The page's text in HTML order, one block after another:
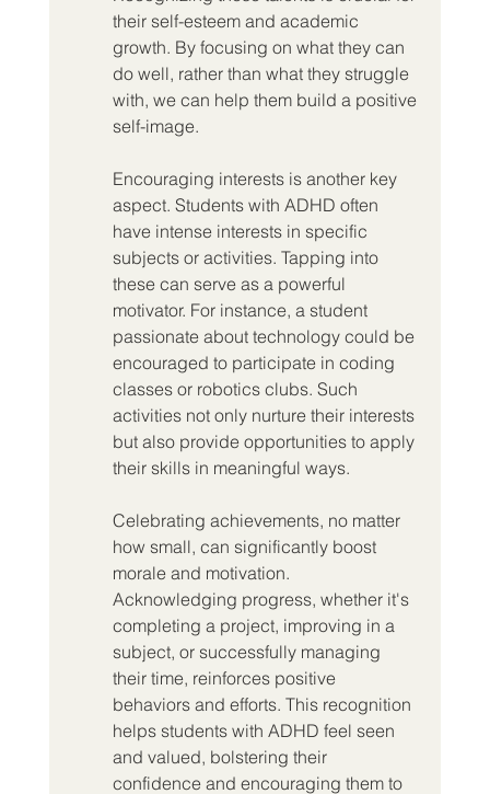
their self-esteem and academic
growth. By focusing on what they can
do well, rather than what they struggle
with, we can help them build a positive
self-image.
Encouraging interests is another key
aspect. Students with ADHD often
have intense interests in specific
subjects or activities. Tapping into
these can serve as a powerful
motivator. For instance, a student
passionate about technology could be
encouraged to participate in coding
classes or robotics clubs. Such
activities not only nurture their interests
but also provide opportunities to apply
their skills in meaningful ways.
Celebrating achievements, no matter
how small, can significantly boost
morale and motivation.
Acknowledging progress, whether it's
completing a project, improving in a
subject, or successfully managing
their time, reinforces positive
behaviors and efforts. This recognition
helps students with ADHD feel seen
and valued, bolstering their
confidence and encouraging them to